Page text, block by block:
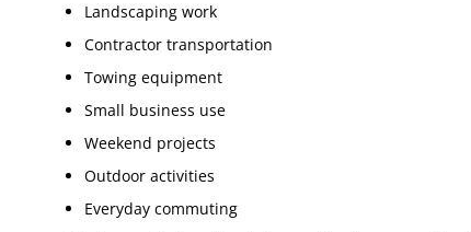
Landscaping work
Contractor transportation
Towing equipment
Small business use
Weekend projects
Outdoor activities
Everyday commuting